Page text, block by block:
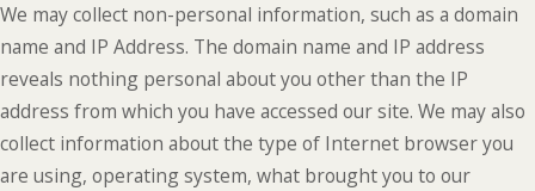
We may collect non-personal information, such as a domain
name and IP Address. The domain name and IP address
reveals nothing personal about you other than the IP
address from which you have accessed our site. We may also
collect information about the type of Internet browser you
are using, operating system, what brought you to our